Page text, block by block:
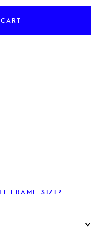
FRAME SIZE?